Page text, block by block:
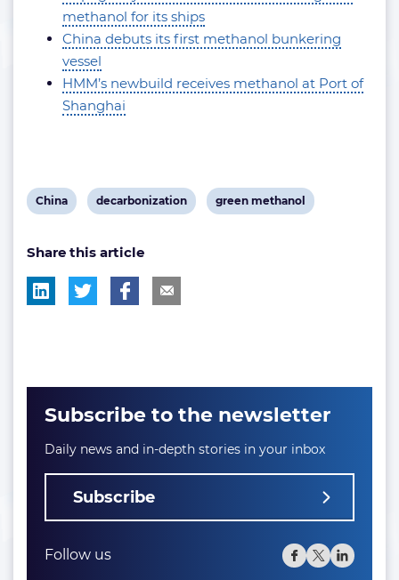
methanol for its ships
China debuts its first methanol bunkering
vessel
HMM’s newbuild receives methanol at Port of
Shanghai
View
tag:
China
View
tag:
decarbonization
View
green methanol
Share this article
Subscribe to the newsletter
Daily news and in-depth stories in your inbox
Subscribe
Follow us